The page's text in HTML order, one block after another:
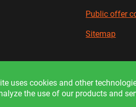
Public offer
Sitemap
uses cookies and other
the use of our products and